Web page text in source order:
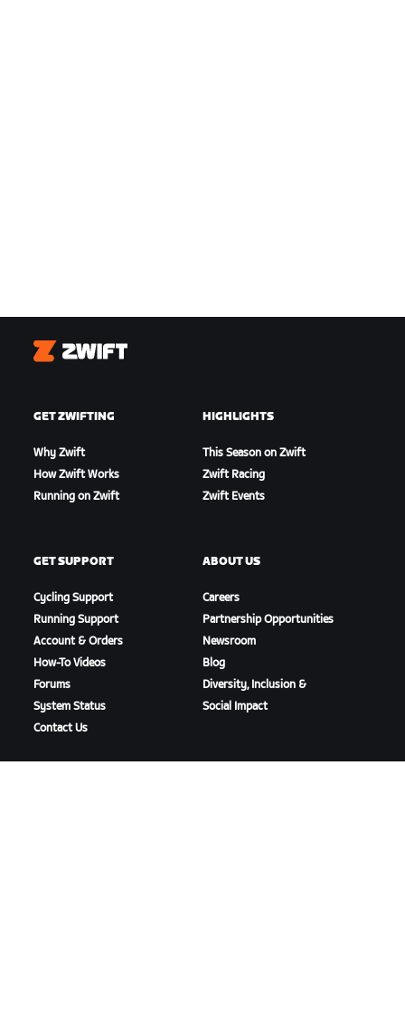
Zwift
GET ZWIFTING
Why Zwift
How Zwift Works
Running on Zwift
HIGHLIGHTS
This Season on Zwift
Zwift Racing
Zwift Events
GET SUPPORT
Cycling Support
Running Support
Account & Orders
How-To Videos
Forums
System Status
Contact Us
ABOUT US
Careers
Partnership Opportunities
Newsroom
Blog
Diversity, Inclusion &
Social Impact